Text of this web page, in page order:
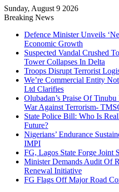
Sunday, August 9 2026
Breaking News
Defence Minister Unveils
Economic Growth
Suspected Vandal Crushed
Tower Collapses In Delta
Troops Disrupt Terrorist
We’re Commercial Entity
Ltd Clarifies
Olubadan’s Praise Of
War Against Terrorism-
State Police Bill: Who Is
Future?
Nigerians’ Endurance
IMPI
FG, Lagos State Forge Joint
Minister Demands Audit Of
Renewal Initiative
FG Flags Off Major Road